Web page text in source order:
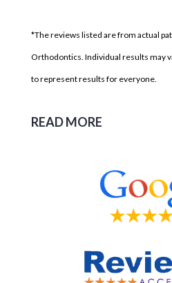
*The reviews listed are from actual
Orthodontics. Individual results may
to represent results for everyone.
READ MORE